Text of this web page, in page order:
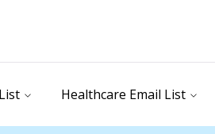
Healthcare Email List